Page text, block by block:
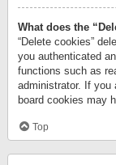
What does the
“Delete cookies”
you authenticated
functions such as
administrator. If you
board cookies may
Top